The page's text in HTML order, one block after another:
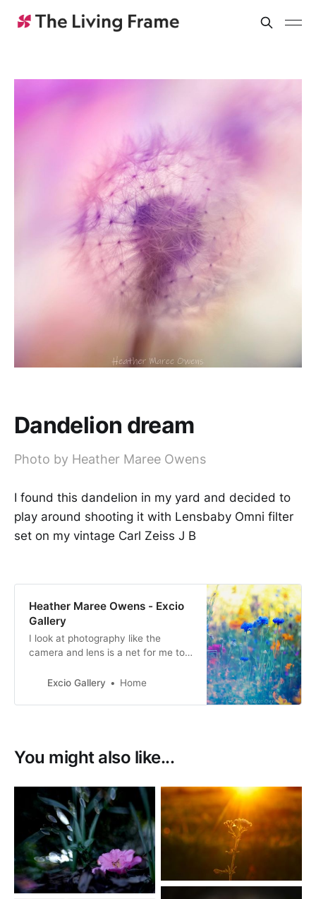
Dandelion dream
Photo by Heather Maree Owens
I found this dandelion in my yard and decided to
play around shooting it with Lensbaby Omni filter
set on my vintage Carl Zeiss J B
Heather Maree Owens - Excio
Gallery
I look at photography like the
camera and lens is a net for me to
what is seen, but also the beauty
Excio Gallery Home
You might also like...